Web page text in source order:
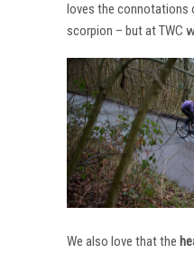
loves the connotations
scorpion – but at TWC
We also love that the